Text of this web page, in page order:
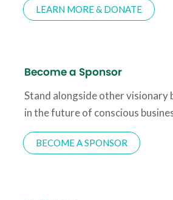
LEARN MORE & DONATE
Become a Sponsor
Stand alongside other visionary
in the future of conscious
BECOME A SPONSOR